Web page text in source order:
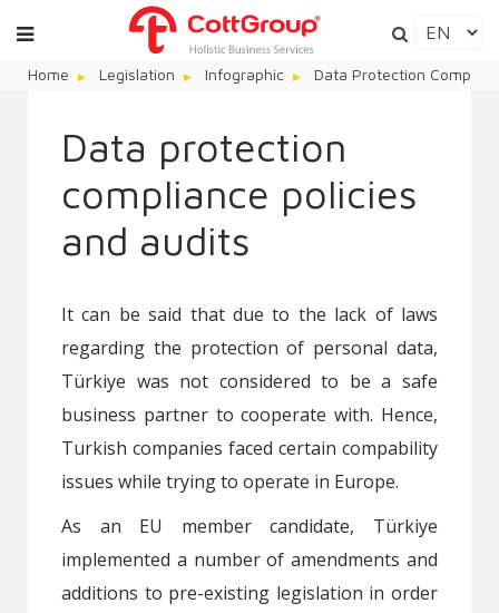
Home Legislation Infographic Data Protection
Data protection
compliance policies
and audits
It can be said that due to the lack of laws
regarding the protection of personal data,
Türkiye was not considered to be a safe
business partner to cooperate with. Hence,
Turkish companies faced certain compability
issues while trying to operate in Europe.
As an EU member candidate, Türkiye
implemented a number of amendments and
additions to pre-existing legislation in order